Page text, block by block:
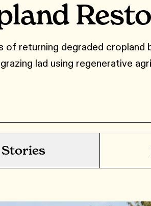
of returning degraded cropland
lad using regenerative
Stories